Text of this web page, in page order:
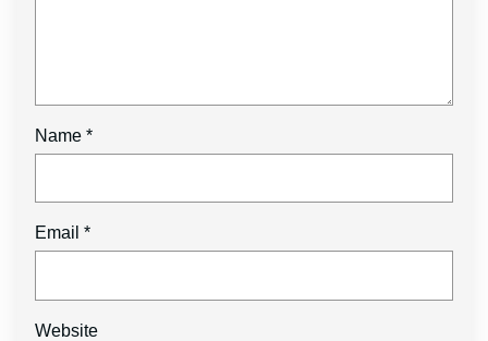
Name *
Email *
Website